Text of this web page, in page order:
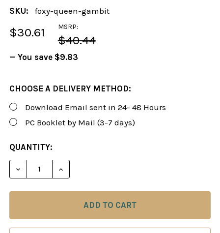
SKU: foxy-queen-gambit
MSRP:
$40.44
$30.61
— You save $9.83
CHOOSE A DELIVERY METHOD:
Download Email sent in 24- 48 Hours
PC Booklet by Mail (3-7 days)
CURRENT
STOCK:
QUANTITY:
DECREASE QUANTITY OF FOXY 42: THE QUEEN'S
INCREASE QUANTITY OF FOXY 42: THE